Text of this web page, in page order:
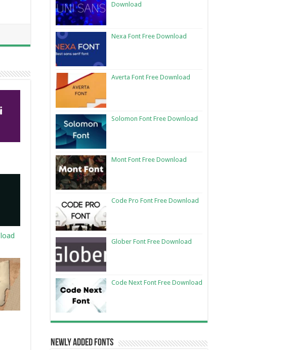
Download
Nexa Font Free Download
Averta Font Free Download
Solomon Font Free Download
Mont Font Free Download
Code Pro Font Free Download
Glober Font Free Download
Code Next Font Free Download
Newly Added Fonts